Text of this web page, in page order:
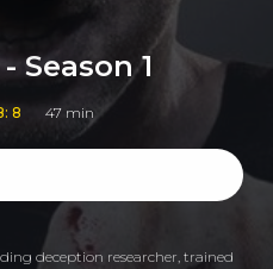
Season 1
8 47 min
deception researcher, trained